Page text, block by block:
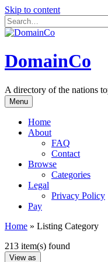
Skip to content
DomainCo
A directory of the nations
Menu
Home
About
FAQ
Contact
Browse
Categories
Legal
Privacy Policy
Pay
Home » Listing Category
213 item(s) found
View as